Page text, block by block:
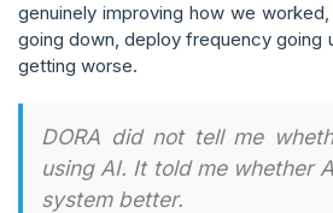
genuinely improving how we
going down, deploy frequency going
getting worse.
DORA did not tell me
using AI. It told me whether
system better.